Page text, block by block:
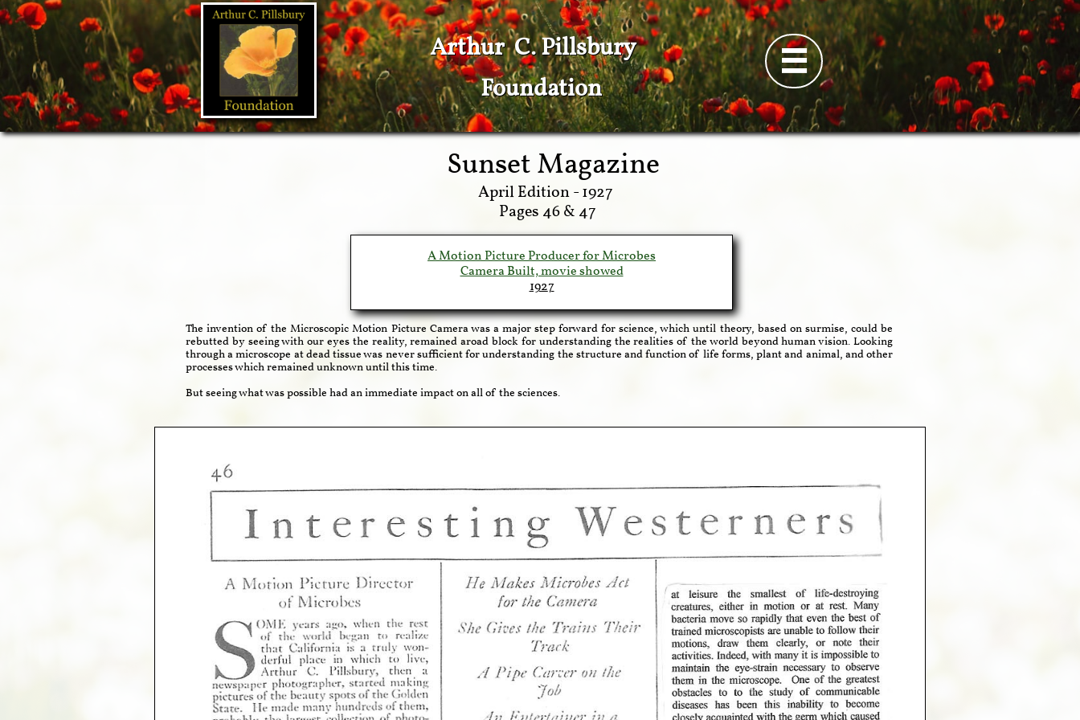
Foundation
Arthur C. Pillsbury 
Sunset Magazine
April Edition - 1927
Pages 46 & 47
A Motion Picture Producer for Microbes
Camera Built, movie showed
1927
The invention of the Microscopic Motion Picture Camera was a major step forward for science, which until theory, based on surmise, could be
rebutted by seeing with our eyes the reality, remained aroad block for understanding the realities of the world beyond human vision. Looking
through a microscope at dead tissue was never sufficient for understanding the structure and function of life forms, plant and animal, and other
processes which remained unknown until this time.
But seeing what was possible had an immediate impact on all of the sciences.